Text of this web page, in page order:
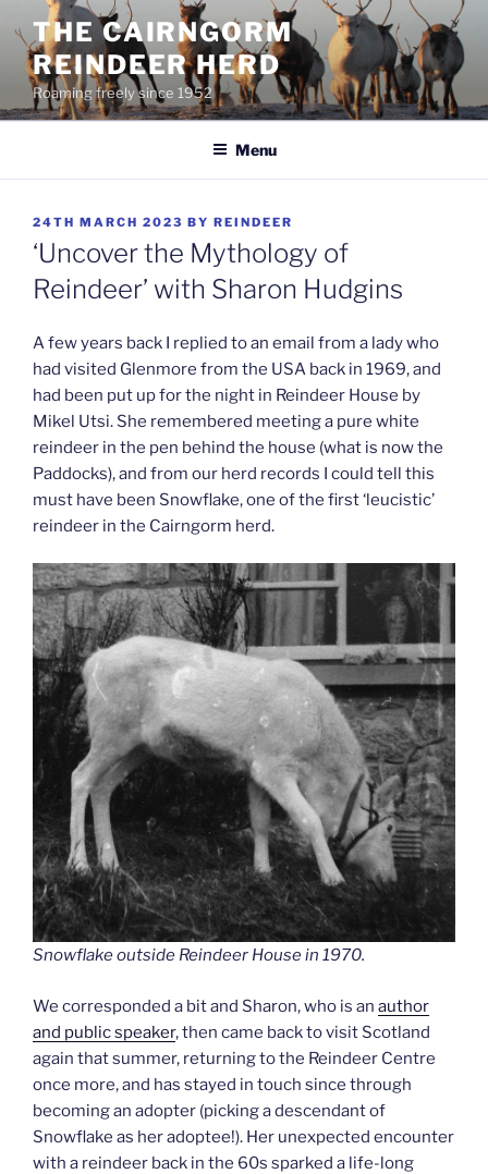
content
THE CAIRNGORM
REINDEER HERD
Roaming freely since 1952
Menu
POSTED
ON
24TH MARCH 2023 BY REINDEER
‘Uncover the Mythology of
Reindeer’ with Sharon Hudgins
A few years back I replied to an email from a lady who
had visited Glenmore from the USA back in 1969, and
had been put up for the night in Reindeer House by
Mikel Utsi. She remembered meeting a pure white
reindeer in the pen behind the house (what is now the
Paddocks), and from our herd records I could tell this
must have been Snowflake, one of the first ‘leucistic’
reindeer in the Cairngorm herd.
Snowflake outside Reindeer House in 1970.
We corresponded a bit and Sharon, who is an author
and public speaker, then came back to visit Scotland
again that summer, returning to the Reindeer Centre
once more, and has stayed in touch since through
becoming an adopter (picking a descendant of
Snowflake as her adoptee!). Her unexpected encounter
with a reindeer back in the 60s sparked a life-long